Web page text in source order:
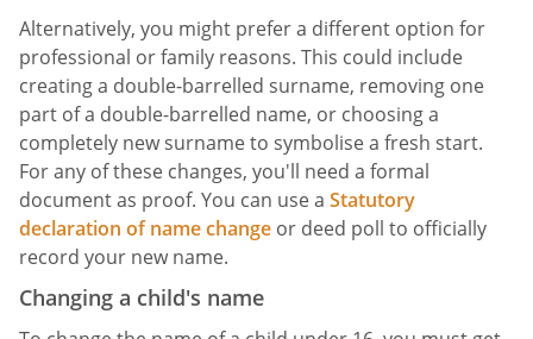
Alternatively, you might prefer a different option for
professional or family reasons. This could include
creating a double-barrelled surname, removing one
part of a double-barrelled name, or choosing a
completely new surname to symbolise a fresh start.
For any of these changes, you'll need a formal
document as proof. You can use a Statutory
declaration of name change or deed poll to officially
record your new name.
Changing a child's name